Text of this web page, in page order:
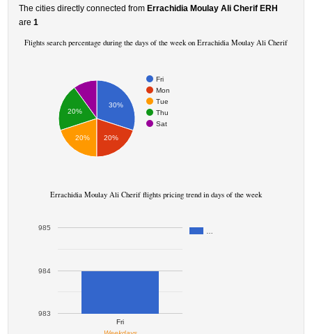
The cities directly connected from Errachidia Moulay Ali Cherif ERH
are1
Flights search percentage during the days of the week on Errachidia Moulay Ali Cherif
Fri
Mon
Tue
Thu
Sat
30%
20%
20% 20%
Errachidia Moulay Ali Cherif flights pricing trend in days of the week
Fri
983
984
985